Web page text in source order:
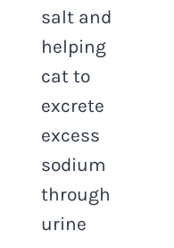
salt and
helping
cat to
excrete
excess
sodium
through
urine